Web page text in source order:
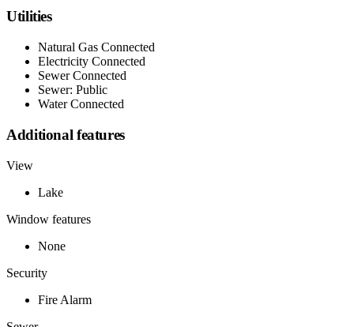
Utilities
Natural Gas Connected
Electricity Connected
Sewer Connected
Sewer: Public
Water Connected
Additional features
View
Lake
Window features
None
Security
Fire Alarm